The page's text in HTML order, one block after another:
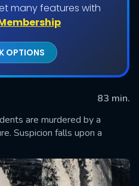
many features with
OPTIONS
83 min.
are murdered by a
Suspicion falls upon a